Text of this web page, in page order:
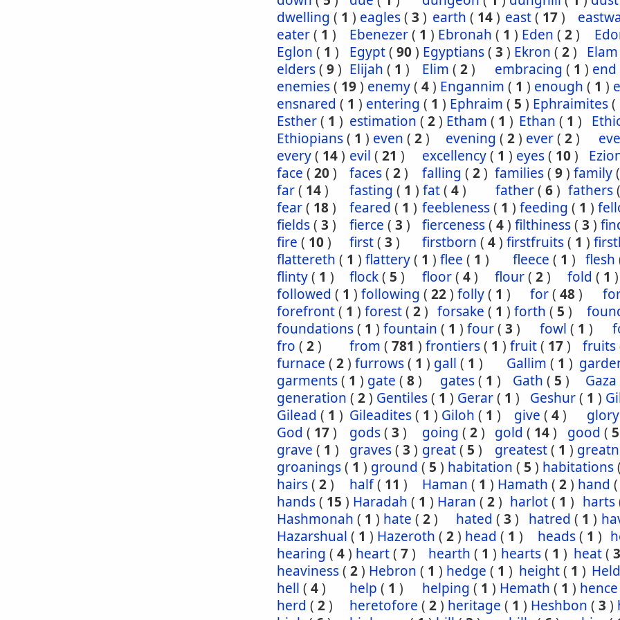
dwelling ( 1 ) eagles( 3 ) earth ( 14) east( 17)
eater( 1 ) Ebenezer( 1 ) Ebronah ( 1 ) Eden ( 2)
Eglon ( 1 ) Egypt( 90) Egyptians( 3 ) Ekron ( 2) Elam
elders( 9) Elijah ( 1 ) Elim ( 2) embracing ( 1 ) end
enemies( 19) enemy( 4) Engannim ( 1 ) enough ( 1 )
ensnared ( 1 ) entering ( 1 ) Ephraim ( 5 ) Ephraimites(
Esther( 1 ) estimation ( 2) Etham ( 1 ) Ethan ( 1 )
Ethiopians( 1 ) even ( 2) evening ( 2) ever( 2)
every( 14) evil ( 21 ) excellency( 1 ) eyes( 10)
face ( 20) faces( 2) falling ( 2) families( 9) family
far( 14) fasting ( 1 ) fat( 4) father( 6) fathers
fear( 18) feared ( 1 ) feebleness( 1 ) feeding ( 1 )
fields( 3 ) fierce ( 3 ) fierceness( 4) filthiness( 3 )
fire ( 10) first( 3 ) firstborn ( 4) firstfruits( 1 )
flattereth ( 1 ) flattery( 1 ) flee ( 1 ) fleece ( 1 ) flesh
flinty( 1 ) flock( 5 ) floor( 4) flour( 2) fold ( 1 )
followed ( 1 ) following ( 22) folly( 1 ) for( 48)
forefront( 1 ) forest( 2) forsake ( 1 ) forth ( 5 )
foundations( 1 ) fountain ( 1 ) four( 3 ) fowl ( 1 )
fro ( 2) from ( 781 ) frontiers( 1 ) fruit( 17) fruits
furnace ( 2) furrows( 1 ) gall ( 1 ) Gallim ( 1 )
garments( 1 ) gate ( 8) gates( 1 ) Gath ( 5 ) Gaza
generation ( 2) Gentiles( 1 ) Gerar( 1 ) Geshur( 1 )
Gilead ( 1 ) Gileadites( 1 ) Giloh ( 1 ) give ( 4) glory
God ( 17) gods( 3 ) going ( 2) gold ( 14) good ( 5
grave ( 1 ) graves( 3 ) great( 5 ) greatest( 1 )
groanings( 1 ) ground ( 5 ) habitation ( 5 ) habitations
hairs( 2) half( 11 ) Haman ( 1 ) Hamath ( 2) hand
hands( 15 ) Haradah ( 1 ) Haran ( 2) harlot( 1 ) harts
Hashmonah ( 1 ) hate ( 2) hated ( 3 ) hatred ( 1 )
Hazarshual ( 1 ) Hazeroth ( 2) head ( 1 ) heads( 1 )
hearing ( 4) heart( 7) hearth ( 1 ) hearts( 1 ) heat( 3
heaviness( 2) Hebron ( 1 ) hedge ( 1 ) height( 1 )
hell ( 4) help ( 1 ) helping ( 1 ) Hemath ( 1 ) hence
herd ( 2) heretofore ( 2) heritage ( 1 ) Heshbon ( 3 )